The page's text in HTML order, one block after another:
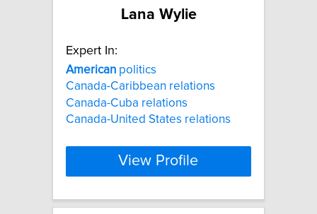
Lana Wylie
Expert In:
American politics
Canada-Caribbean relations
Canada-Cuba relations
Canada-United States relations
View Profile